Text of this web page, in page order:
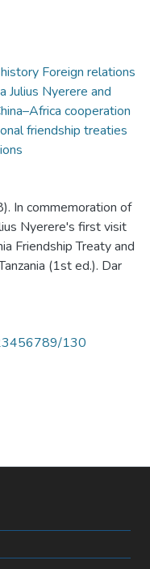
Foreign relations
Julius Nyerere and
cooperation
friendship treaties
In commemoration of
Nyerere's first visit
Friendship Treaty and
(1st ed.). Dar
130